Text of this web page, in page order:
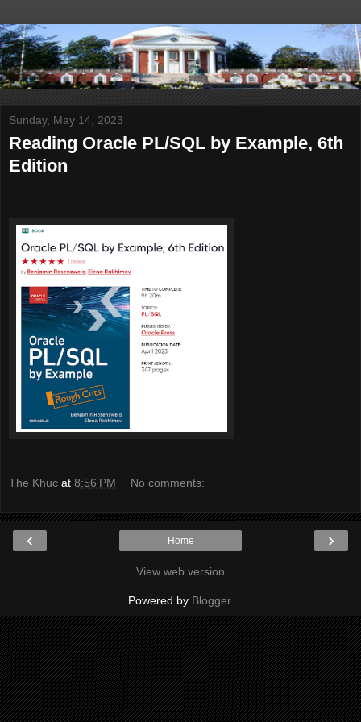
Sunday, May 14, 2023
Reading Oracle PL/SQL by Example, 6th
Edition
The Khuc at 8:56 PM No comments:
‹ ›
Home
View web version
Powered by Blogger.